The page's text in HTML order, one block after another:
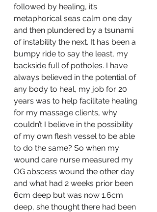
followed by healing, it’s
metaphorical seas calm one day
and then plundered by a tsunami
of instability the next. It has been a
bumpy ride to say the least, my
backside full of potholes. I have
always believed in the potential of
any body to heal, my job for 20
years was to help facilitate healing
for my massage clients, why
couldn’t I believe in the possibility
of my own flesh vessel to be able
to do the same? So when my
wound care nurse measured my
OG abscess wound the other day
and what had 2 weeks prior been
6cm deep but was now 1.6cm
deep, she thought there had been